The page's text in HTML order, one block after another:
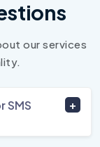
our services
SMS